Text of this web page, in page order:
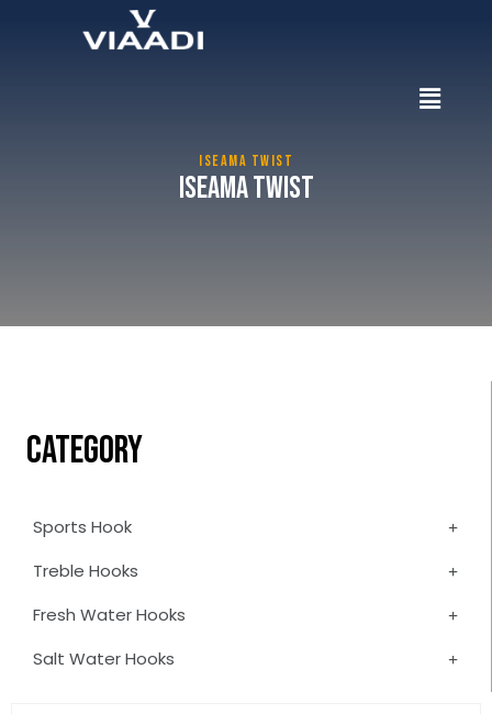
ISEAMA TWIST
Iseama Twist
CATEGORY
Sports Hook
Treble Hooks
Fresh Water Hooks
Salt Water Hooks